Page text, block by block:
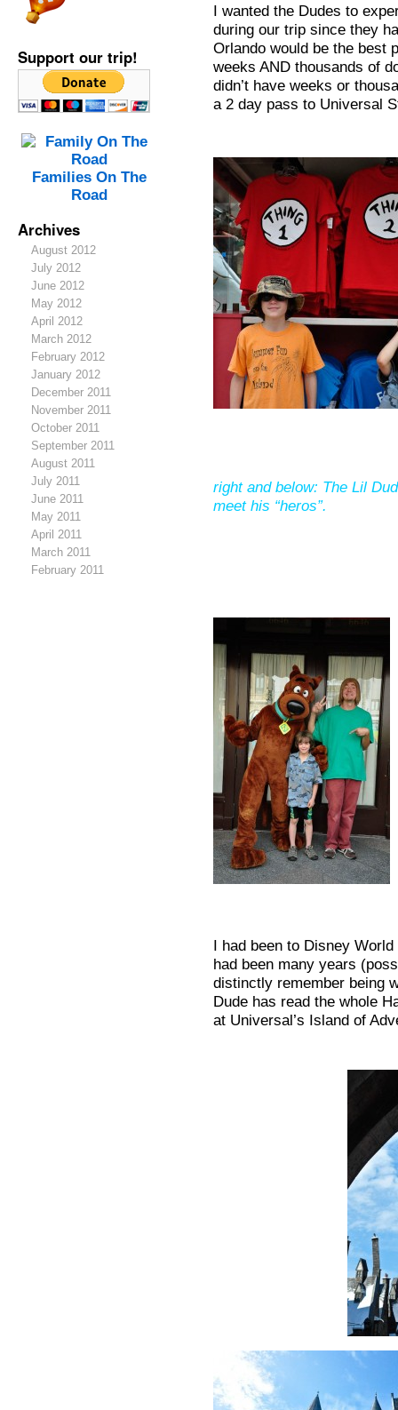
Support our trip!
Families On The
Road
Archives
August 2012
July 2012
June 2012
May 2012
April 2012
March 2012
February 2012
January 2012
December 2011
November 2011
October 2011
September 2011
August 2011
July 2011
June 2011
May 2011
April 2011
March 2011
February 2011
I wanted the Dudes to
during our trip since they
Orlando would be the best
weeks AND thousands of
didn’t have weeks or
a 2 day pass to Universal
right and below: The Lil
meet his “heros”.
I had been to Disney
had been many years
distinctly remember being
Dude has read the whole
at Universal’s Island of